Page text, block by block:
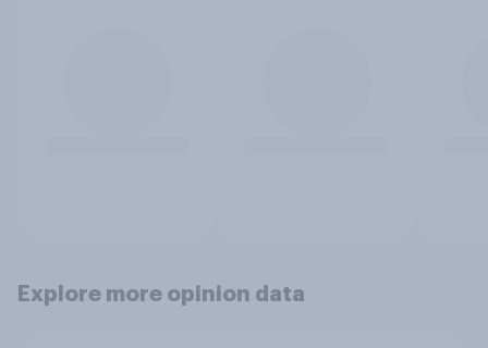
Explore more opinion data